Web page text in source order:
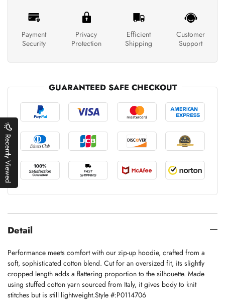
Payment
Security
Privacy
Protection
Efficient
Shipping
Customer
Support
GUARANTEED SAFE CHECKOUT
Detail
Performance meets comfort with our zip-up hoodie, crafted from a
soft, sophisticated cotton blend. Cut for an oversized fit, its slightly
cropped length adds a flattering proportion to the silhouette. Made
using stuffed cotton yarn sourced from Italy, it gives body to knit
stitches but is still lightweight.Style #:P0114706
Recently Viewed